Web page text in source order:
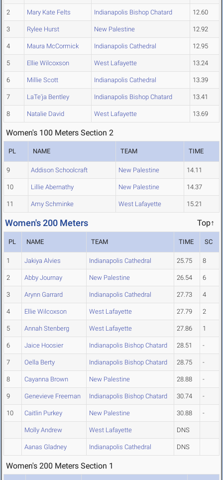
2 Mary Kate Felts Indianapolis Bishop Chatard 12.60
3 Rylee Hurst New Palestine 12.92
4 Maura McCormick Indianapolis Cathedral 12.95
5 Ellie Wilcoxson West Lafayette 13.24
6 Millie Scott Indianapolis Cathedral 13.39
7 LaTe'ja Bentley Indianapolis Bishop Chatard 13.41
8 Natalie David West Lafayette 13.69
Women's 100 Meters Section 2
PL NAME TEAM TIME
9 Addison Schoolcraft New Palestine 14.11
10 Lillie Abernathy New Palestine 14.37
11 Amy Schminke West Lafayette 15.21
Women's 200 Meters Top↑
PL NAME TEAM TIME SC
1 Jakiya Alvies Indianapolis Cathedral 25.75 8
2 Abby Journay New Palestine 26.54 6
3 Arynn Garrard Indianapolis Cathedral 27.73 4
4 Ellie Wilcoxson West Lafayette 27.79 2
5 Annah Stenberg West Lafayette 27.86 1
6 Jaice Hoosier Indianapolis Bishop Chatard 28.51 -
7 Oella Berty Indianapolis Bishop Chatard 28.75 -
8 Cayanna Brown New Palestine 28.88 -
9 Genevieve Freeman Indianapolis Bishop Chatard 30.74 -
10 Caitlin Purkey New Palestine 30.88 -
Molly Andrew West Lafayette DNS
Aanas Gladney Indianapolis Cathedral DNS
Women's 200 Meters Section 1